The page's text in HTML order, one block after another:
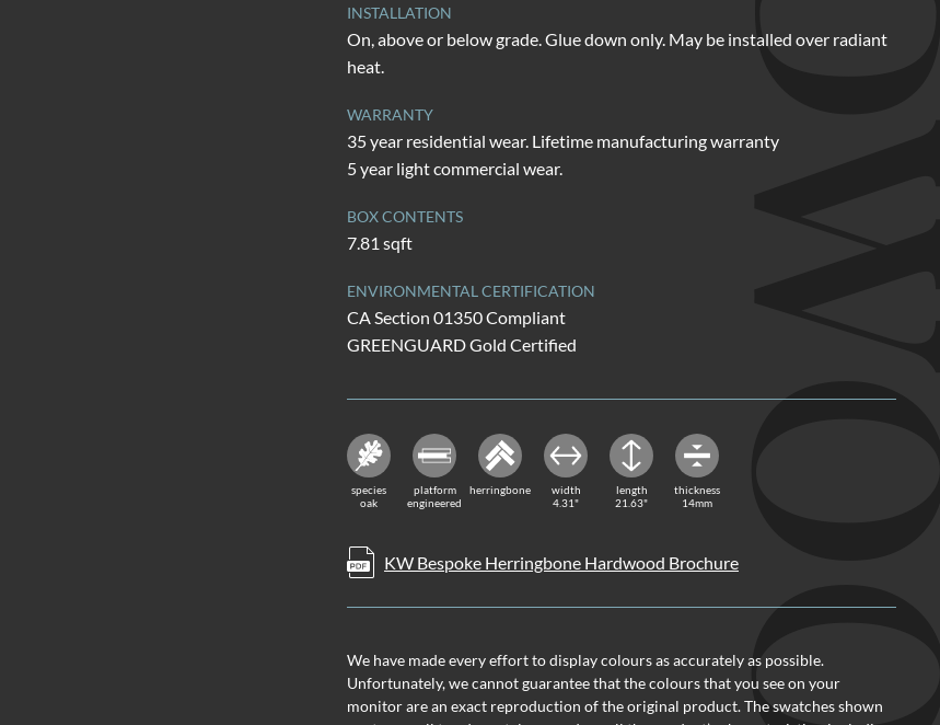
INSTALLATION
On, above or below grade. Glue down only. May be installed over radiant
heat.
WARRANTY
35 year residential wear. Lifetime manufacturing warranty
5 year light commercial wear.
BOX CONTENTS
7.81 sqft
ENVIRONMENTAL CERTIFICATION
CA Section 01350 Compliant
GREENGUARD Gold Certified
species
oak
platform
engineered
herringbone
width
4.31"
length
21.63"
thickness
14mm
KW Bespoke Herringbone Hardwood Brochure
We have made every effort to display colours as accurately as possible.
Unfortunately, we cannot guarantee that the colours that you see on your
monitor are an exact reproduction of the original product. The swatches shown